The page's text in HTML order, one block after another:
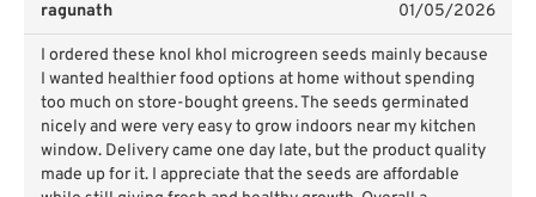
ragunath 01/05/2026
I ordered these knol khol microgreen seeds mainly because
I wanted healthier food options at home without spending
too much on store-bought greens. The seeds germinated
nicely and were very easy to grow indoors near my kitchen
window. Delivery came one day late, but the product quality
made up for it. I appreciate that the seeds are affordable